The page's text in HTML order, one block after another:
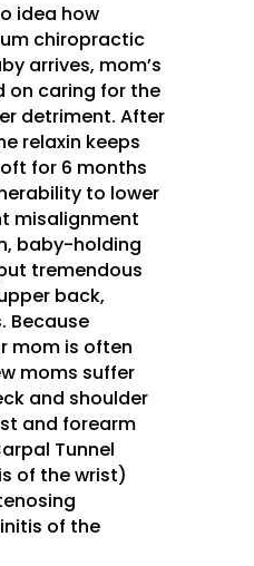
idea how
chiropractic
arrives, mom’s
on caring for the
detriment. After
relaxin keeps
for 6 months
to lower
misalignment
baby-holding
tremendous
back,
Because
mom is often
moms suffer
and shoulder
and forearm
Tunnel
of the wrist)
of the